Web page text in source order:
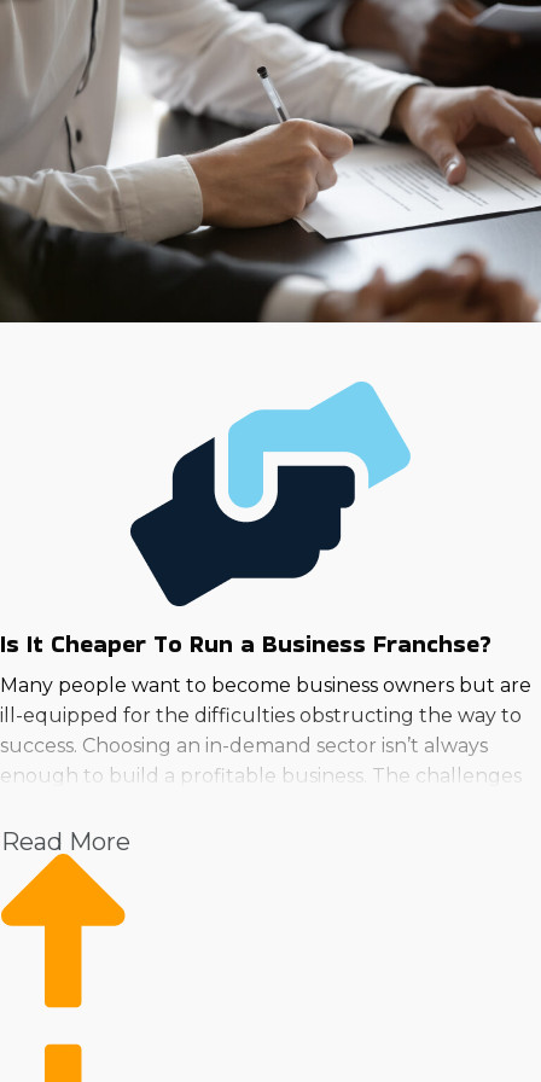
help customers directly in their homes, franchisors
provide flexible options to match these criteria. Some
business endeavors cater to those who enjoy managing
a team and running a larger operation, while others
cater to those looking for a more hands-on, solo
framework. With such diverse options available,
everyone has the chance to choose a model that
supports their career ambitions and complements their
unique lifestyle, management style, and investment
Is It Cheaper To Run a Business Franchse?
Many people want to become business owners but are
ill-equipped for the difficulties obstructing the way to
success. Choosing an in-demand sector isn’t always
enough to build a profitable business. The challenges
be overcome if you choose to buy a business franchise
in Council Bluffs, Iowa.
Operational costs and productivity issues are
software and innovative tools, and other resources give
Read More